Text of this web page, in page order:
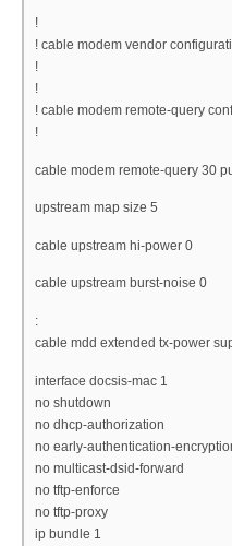
!
! cable modem vendor
!
!
! cable modem remote-query
!
cable modem remote-query 30
upstream map size 5
cable upstream hi-power 0
cable upstream burst-noise 0
:
cable mdd extended tx-power
interface docsis-mac 1
no shutdown
no dhcp-authorization
no early-authentication-
no multicast-dsid-forward
no tftp-enforce
no tftp-proxy
ip bundle 1